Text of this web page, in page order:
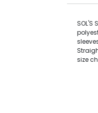
SOL'S
size